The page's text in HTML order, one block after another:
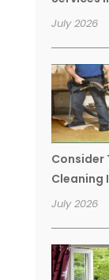
July 2026
Consider
Cleaning
July 2026